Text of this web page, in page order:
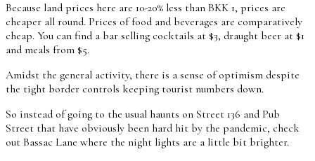
Because land prices here are 10-20% less than BKK 1, prices are
cheaper all round. Prices of food and beverages are comparatively
cheap. You can find a bar selling cocktails at $3, draught beer at $1
and meals from $5.
Amidst the general activity, there is a sense of optimism despite
the tight border controls keeping tourist numbers down.
So instead of going to the usual haunts on Street 136 and Pub
Street that have obviously been hard hit by the pandemic, check
out Bassac Lane where the night lights are a little bit brighter.